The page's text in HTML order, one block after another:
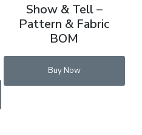
This
Show & Tell –
Pattern & Fabric
BOM
Buy Now